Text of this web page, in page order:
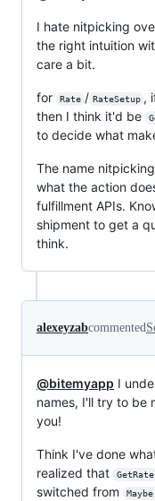
I hate nitpicking
the right intuition
care a bit.
for Rate / RateSetup ,
then I think it'd be
to decide what
The name
what the action
fulfillment APIs.
shipment to get a
think.
alexeyzabcommented
@bitemyapp I
names, I'll try to be
you!
Think I've done
realized that
GetRate
switched from